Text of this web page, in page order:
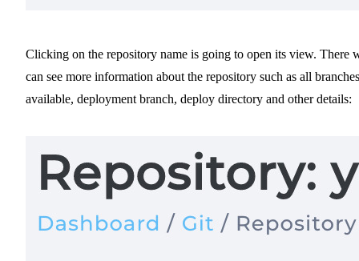
Clicking on the repository name is going to open its view. There
can see more information about the repository such as all branches
available, deployment branch, deploy directory and other details: